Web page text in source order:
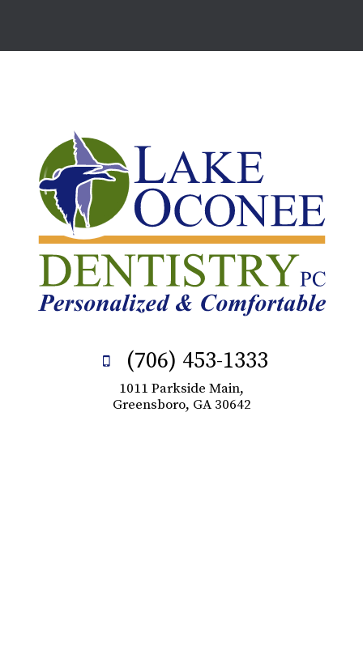
(706) 453-1333
1011 Parkside Main,
Greensboro, GA 30642